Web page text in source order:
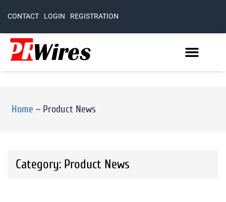
CONTACT LOGIN REGISTRATION
Home – Product News
Category: Product News